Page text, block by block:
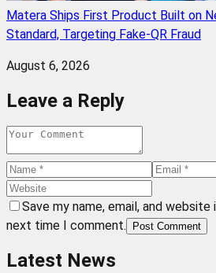
Matera Ships First Product Built on
Standard, Targeting Fake-QR Fraud
August 6, 2026
Leave a Reply
Save my name, email, and
next time I comment.
Post Comment
Latest News